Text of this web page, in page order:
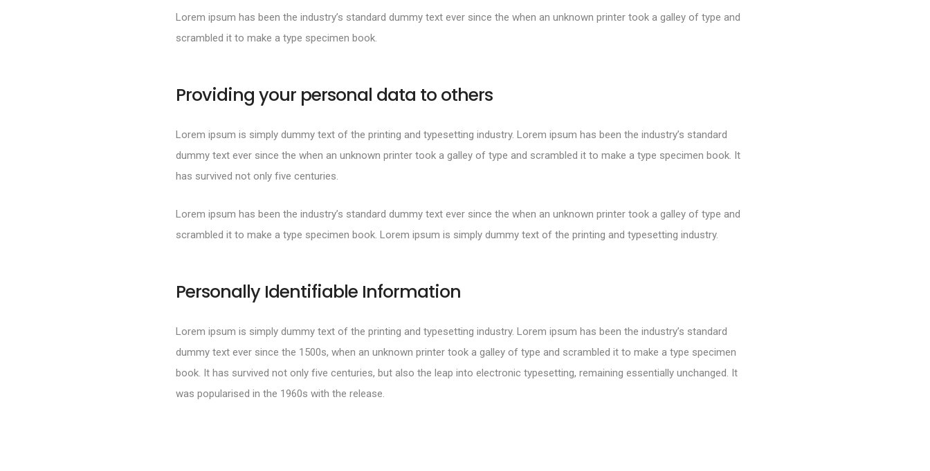
Lorem ipsum has been the industry’s standard dummy text ever since the when an unknown printer took a galley of type and
scrambled it to make a type specimen book.
Providing your personal data to others
Lorem ipsum is simply dummy text of the printing and typesetting industry. Lorem ipsum has been the industry’s standard
dummy text ever since the when an unknown printer took a galley of type and scrambled it to make a type specimen book. It
has survived not only five centuries.
Lorem ipsum has been the industry’s standard dummy text ever since the when an unknown printer took a galley of type and
scrambled it to make a type specimen book. Lorem ipsum is simply dummy text of the printing and typesetting industry.
Personally Identifiable Information
Lorem ipsum is simply dummy text of the printing and typesetting industry. Lorem ipsum has been the industry’s standard
dummy text ever since the 1500s, when an unknown printer took a galley of type and scrambled it to make a type specimen
book. It has survived not only five centuries, but also the leap into electronic typesetting, remaining essentially unchanged. It
was popularised in the 1960s with the release.